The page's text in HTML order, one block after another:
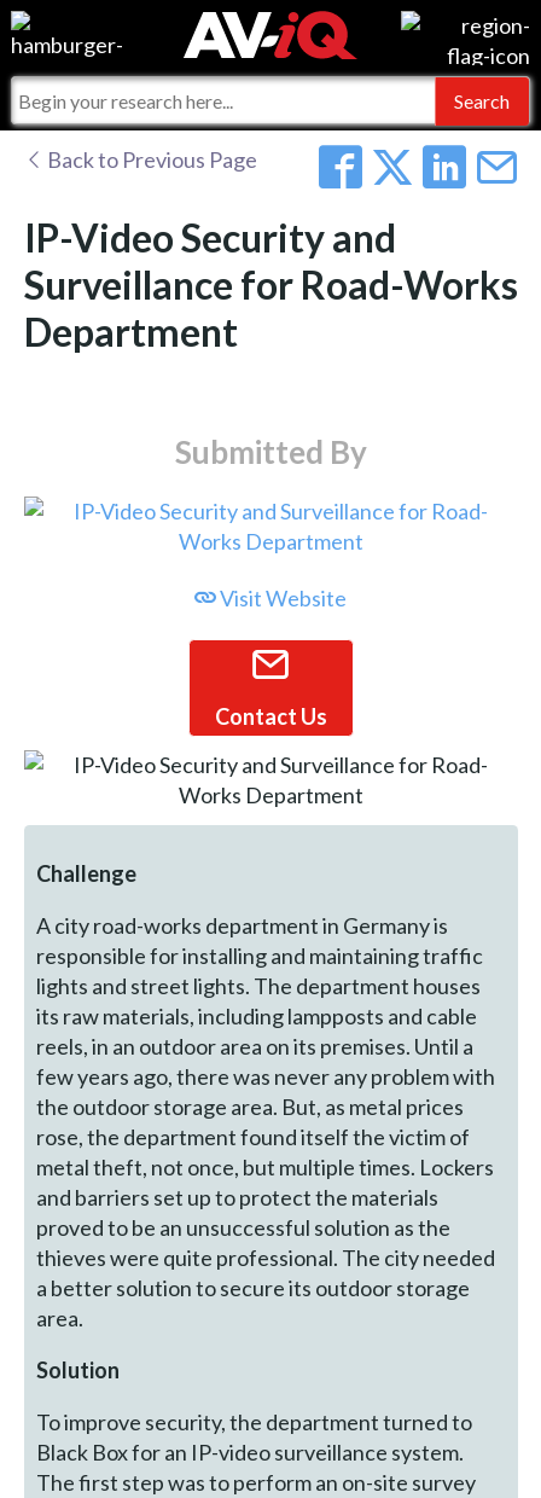
Events
Online Training
Commercial Integrator
For Manufacturers
For Integrators
Integrators and Partners
My-iQ Companies
AV-iQ
AV-iQ Australia
Back to Previous Page
IP-Video Security and
Surveillance for Road-Works
Department
Submitted By
Visit Website
Contact Us
Challenge
A city road-works department in Germany is
responsible for installing and maintaining traffic
lights and street lights. The department houses
its raw materials, including lampposts and cable
reels, in an outdoor area on its premises. Until a
few years ago, there was never any problem with
the outdoor storage area. But, as metal prices
rose, the department found itself the victim of
metal theft, not once, but multiple times. Lockers
and barriers set up to protect the materials
proved to be an unsuccessful solution as the
thieves were quite professional. The city needed
a better solution to secure its outdoor storage
area.
Solution
To improve security, the department turned to
Black Box for an IP-video surveillance system.
The first step was to perform an on-site survey